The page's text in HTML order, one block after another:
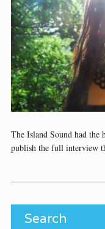
The Island Sound had
publish the full interview
Search